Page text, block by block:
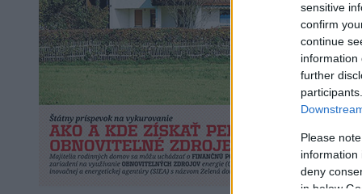
sensitive
confirm
continue
information
further
Please
information
deny
in below